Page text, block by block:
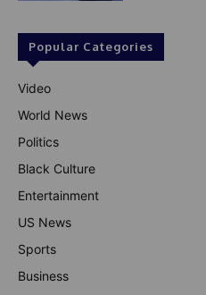
Popular Categories
Video
World News
Politics
Black Culture
Entertainment
US News
Sports
Business